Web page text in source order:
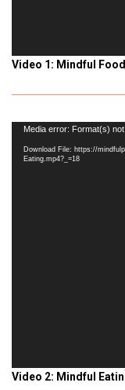
Video 1: Mindful
Video
Player
Media error: Format(s)
Download File: https://
Eating.mp4?_=18
Video 2: Mindful